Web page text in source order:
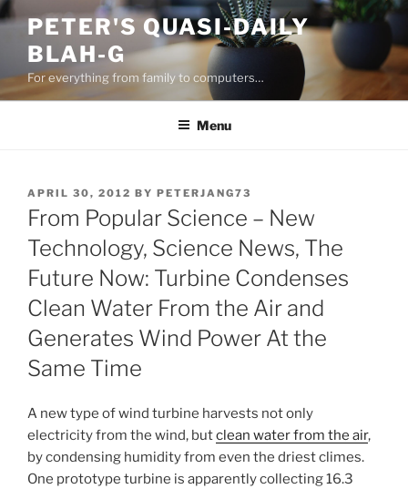
Skip
content
PETER'S QUASI-DAILY
BLAH-G
For everything from family to computers…
Menu
POSTED
ON
APRIL 30, 2012 BY PETERJANG73
From Popular Science – New
Technology, Science News, The
Future Now: Turbine Condenses
Clean Water From the Air and
Generates Wind Power At the
Same Time
A new type of wind turbine harvests not only
electricity from the wind, butclean water from the air,
by condensing humidity from even the driest climes.
One prototype turbine is apparently collecting 16.3